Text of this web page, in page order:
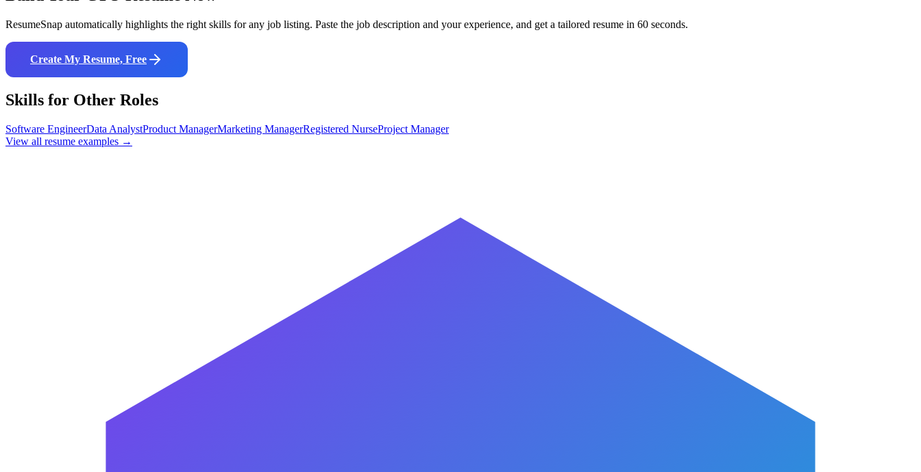
ResumeSnap automatically highlights the right skills for any job listing. Paste the job description and your experience, and get a tailored resume in 60 seconds.
Create My Resume, Free
Skills for Other Roles
Software EngineerData AnalystProduct ManagerMarketing ManagerRegistered NurseProject Manager
View all resume examples →